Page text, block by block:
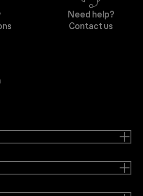
Need help?
Contact us